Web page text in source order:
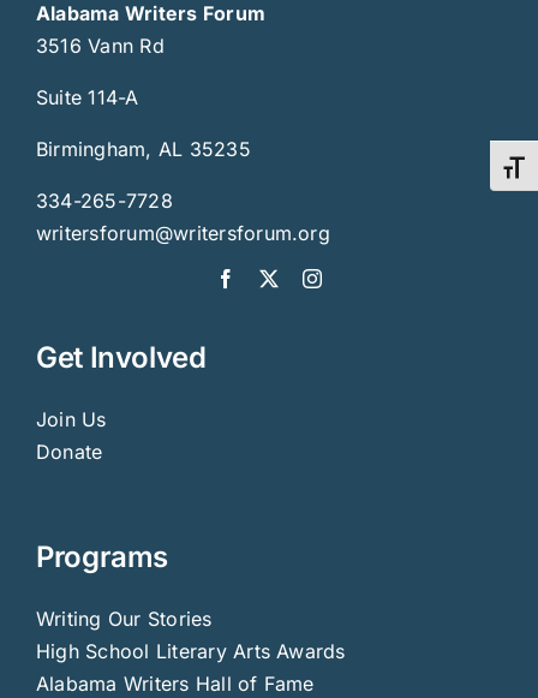
Alabama Writers Forum
3516 Vann Rd
Suite 114-A
Birmingham, AL 35235
334-265-7728
writersforum@writersforum.org
Get Involved
Join Us
Donate
Programs
Writing Our Stories
High School Literary Arts Awards
Alabama Writers Hall of Fame